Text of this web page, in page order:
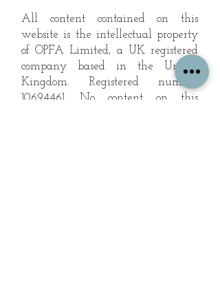
All content contained on this
website is the intellectual property
of OPFA Limited, a UK registered
company based in the United
Kingdom. Registered number
10694461 . No content on this